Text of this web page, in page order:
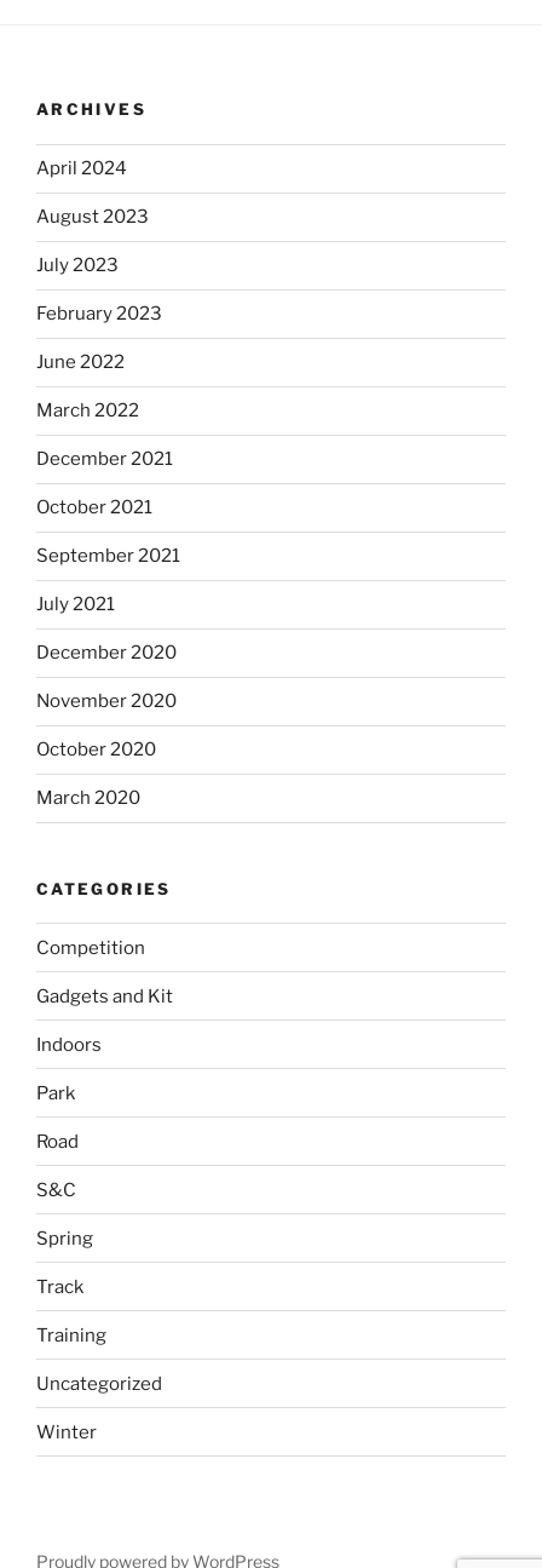
ARCHIVES
April 2024
August 2023
July 2023
February 2023
June 2022
March 2022
December 2021
October 2021
September 2021
July 2021
December 2020
November 2020
October 2020
March 2020
CATEGORIES
Competition
Gadgets and Kit
Indoors
Park
Road
S&C
Spring
Track
Training
Uncategorized
Winter
Proudly powered by WordPress